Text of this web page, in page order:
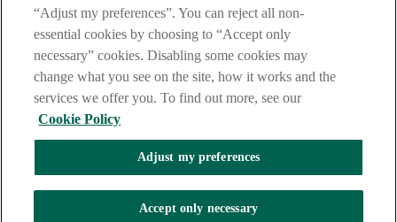
Compensation Scheme,and theFinancial Ombudsman Service
Oops, an error occurred!
“Adjust my preferences”. You can reject all non-
essential cookies by choosing to “Accept only
necessary” cookies. Disabling some cookies may
change what you see on the site, how it works and the
services we offer you. To find out more, see our
Cookie Policy
Adjust my preferences
Accept only necessary